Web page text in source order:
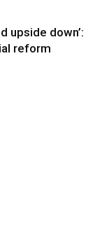
upside down’:
reform